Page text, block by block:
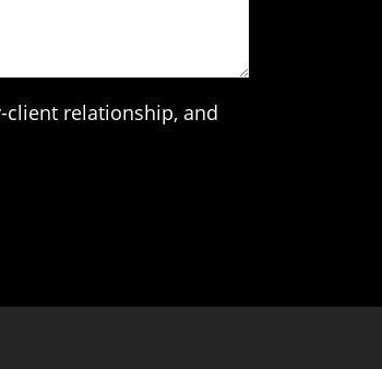
relationship, and